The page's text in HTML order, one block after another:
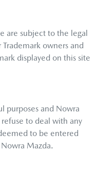
are subject to the legal
owners and
displayed on this site
purposes and Nowra
to deal with any
to be entered
Nowra Mazda.